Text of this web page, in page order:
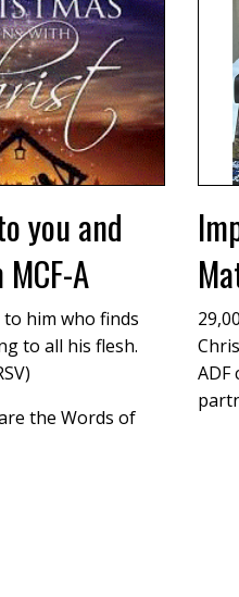
you and
A
him who finds
to all his flesh.
the Words of
ADF